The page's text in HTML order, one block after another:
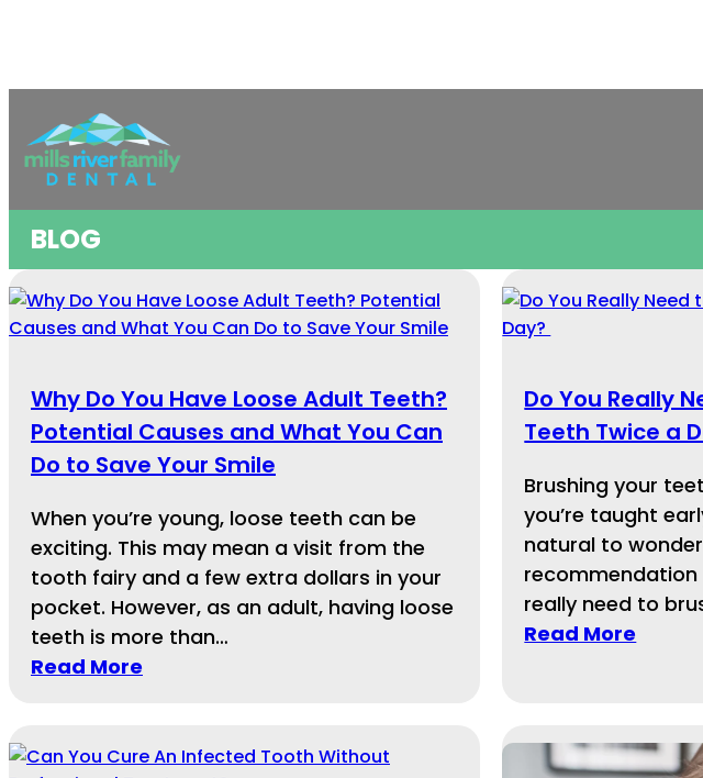
BLOG
Why Do You Have Loose Adult Teeth?
Potential Causes and What You Can
Do to Save Your Smile
When you’re young, loose teeth can be
exciting. This may mean a visit from the
tooth fairy and a few extra dollars in your
pocket. However, as an adult, having loose
teeth is more than…
Read More
Do You Really
Teeth Twice a
Brushing your
you’re taught
natural to
recommendation
really need to
Read More